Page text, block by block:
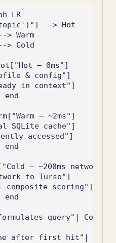
LR
--> Hot
> Warm
> Cold
— 0ms"]
& config"]
in context"]
end
— ~2ms"]
SQLite cache"]
accessed"]
end
— ~200ms network +
to Turso"]
composite scoring"]
end
query"| Cold
after first hit"| Warm